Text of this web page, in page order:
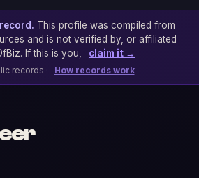
This profile was compiled from
and is not verified by, or affiliated
If this is you,
claim it →
records · How records work